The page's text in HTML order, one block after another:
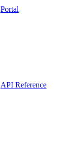
Portal
API Reference